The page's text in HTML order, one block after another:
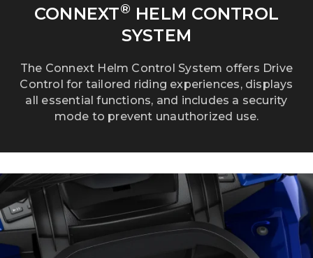
CONNEXT® HELM CONTROL
SYSTEM
The Connext Helm Control System offers Drive
Control for tailored riding experiences, displays
all essential functions, and includes a security
mode to prevent unauthorized use.